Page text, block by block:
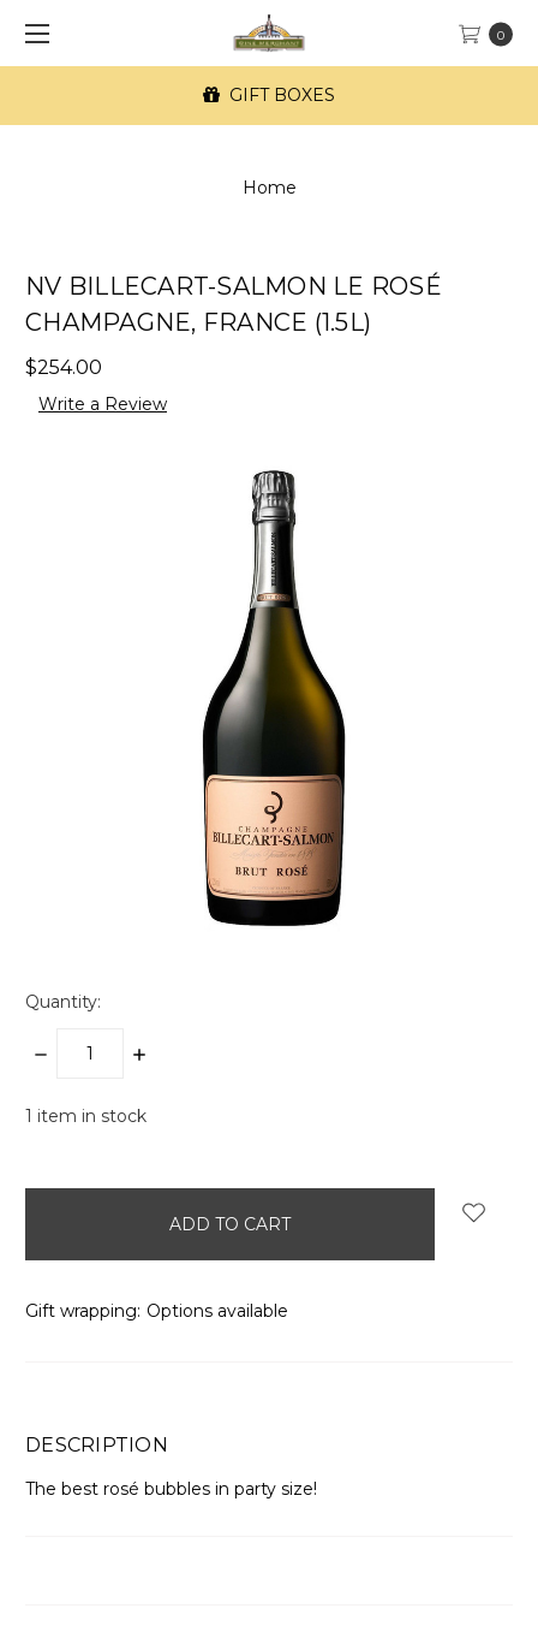
0
GIFT BOXES
Home
NV BILLECART-SALMON LE ROSÉ
CHAMPAGNE, FRANCE (1.5L)
$254.00
Write a Review
Quantity:
DECREASE
INCREASE
1 item in stock
Gift wrapping: Options available
DESCRIPTION
The best rosé bubbles in party size!